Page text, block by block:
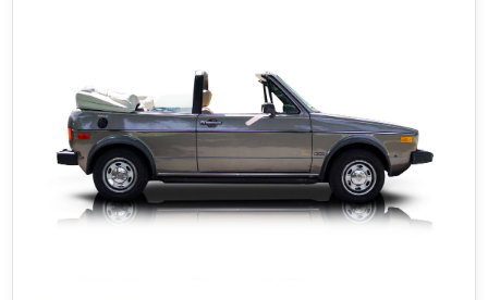
ready for both the track and your driveway.